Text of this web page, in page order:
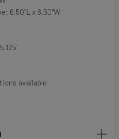
6.50"L x 6.50"W
available